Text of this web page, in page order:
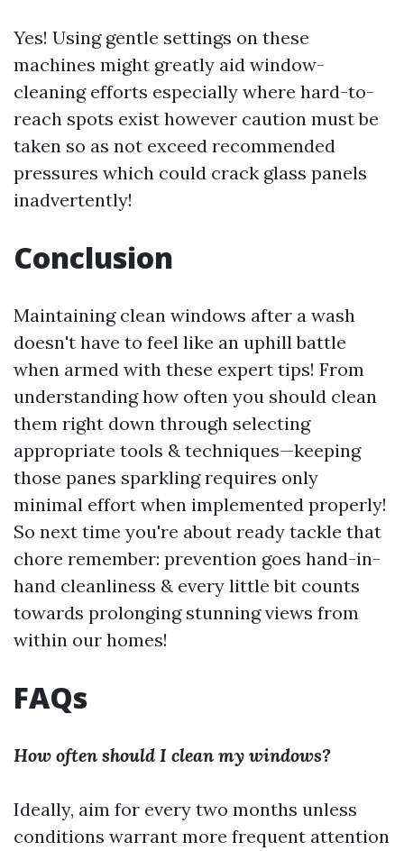
Yes! Using gentle settings on these
machines might greatly aid window-
cleaning efforts especially where hard-to-
reach spots exist however caution must be
taken so as not exceed recommended
pressures which could crack glass panels
inadvertently!
Conclusion
Maintaining clean windows after a wash
doesn't have to feel like an uphill battle
when armed with these expert tips! From
understanding how often you should clean
them right down through selecting
appropriate tools & techniques—keeping
those panes sparkling requires only
minimal effort when implemented properly!
So next time you're about ready tackle that
chore remember: prevention goes hand-in-
hand cleanliness & every little bit counts
towards prolonging stunning views from
within our homes!
FAQs
How often should I clean my windows?
Ideally, aim for every two months unless
conditions warrant more frequent attention